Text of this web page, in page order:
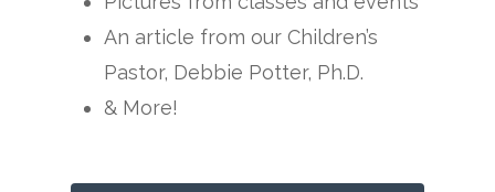
An article from our Children’s
Pastor, Debbie Potter, Ph.D.
& More!